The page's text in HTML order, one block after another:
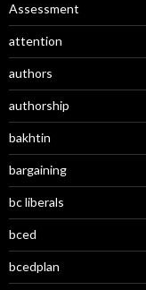
Assessment
attention
authors
authorship
bakhtin
bargaining
bc liberals
bced
bcedplan